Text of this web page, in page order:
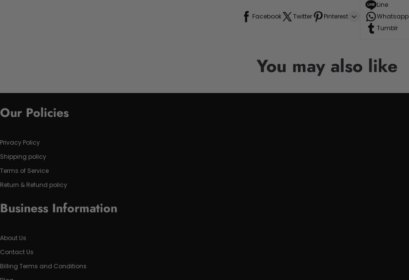
Facebook Twitter Pinterest
Line
Whatsapp
Tumblr
You may also like
Our Policies
Privacy Policy
Shipping policy
Terms of Service
Return & Refund policy
Business Information
About Us
Contact Us
Billing Terms and Conditions